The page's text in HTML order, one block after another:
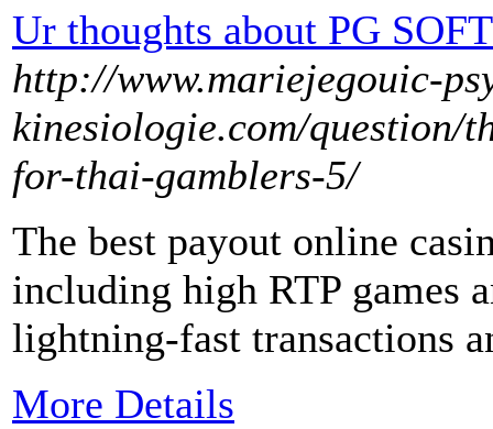
Ur thoughts about PG
http://www.mariejegouic-
kinesiologie.com/question/
for-thai-gamblers-5/
The best payout online
including high RTP games
lightning-fast transactions
More Details